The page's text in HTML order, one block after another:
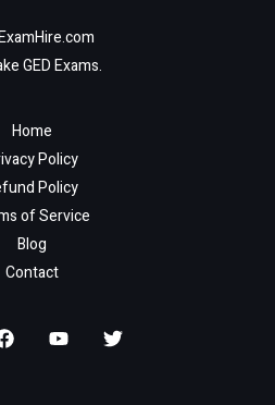
GED Exams.
Home
Policy
Policy
of Service
Blog
Contact